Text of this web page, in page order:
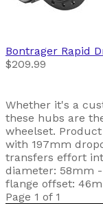
Bontrager Rapid
$209.99
Whether it's a
these hubs are
wheelset.
with 197mm
transfers effort
diameter: 58mm
flange offset:
Page 1 of 1